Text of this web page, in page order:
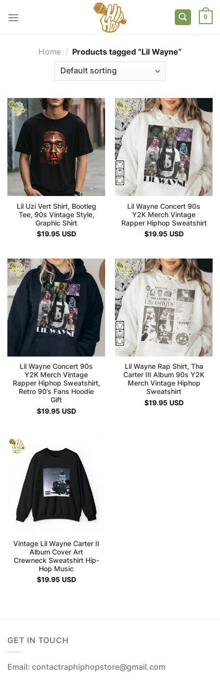
0
Home / Products tagged “Lil Wayne”
Lil Uzi Vert Shirt, Bootleg
Tee, 90s Vintage Style,
Graphic Shirt
$19.95 USD
Lil Wayne Concert 90s
Y2K Merch Vintage
Rapper Hiphop Sweatshirt
$19.95 USD
Lil Wayne Concert 90s
Y2K Merch Vintage
Rapper Hiphop Sweatshirt,
Retro 90’s Fans Hoodie
Gift
$19.95 USD
Lil Wayne Rap Shirt, Tha
Carter III Album 90s Y2K
Merch Vintage Hiphop
Sweatshirt
$19.95 USD
Vintage Lil Wayne Carter II
Album Cover Art
Crewneck Sweatshirt Hip-
Hop Music
$19.95 USD
GET IN TOUCH
Email: contactraphiphopstore@gmail.com